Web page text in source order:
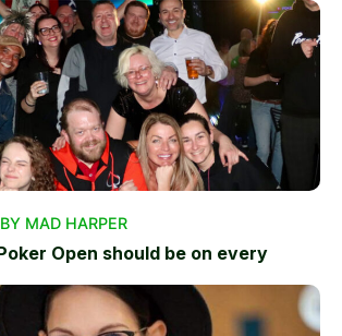
BY MAD HARPER
Open should be on every